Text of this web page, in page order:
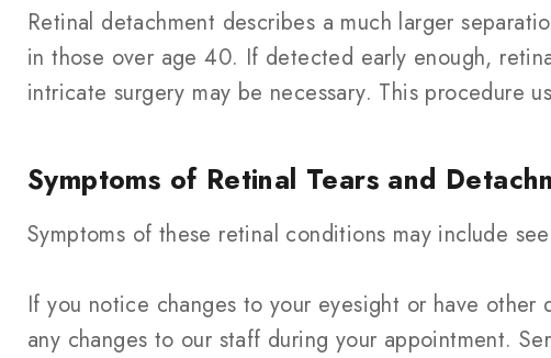
Retinal detachment describes a much larger
in those over age 40. If detected early enough,
intricate surgery may be necessary. This procedure
Symptoms of Retinal Tears and
Symptoms of these retinal conditions may include
If you notice changes to your eyesight or have
any changes to our staff during your appointment.